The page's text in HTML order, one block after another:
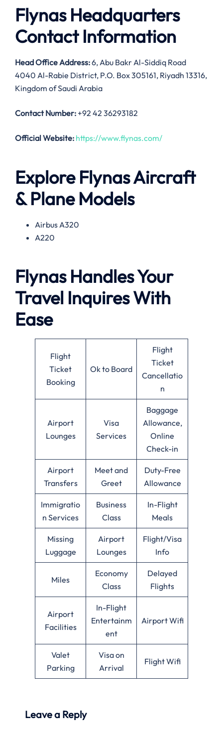
Flynas Headquarters
Contact Information
Head Office Address:6, Abu Bakr Al-Siddiq Road
4040 Al-Rabie District, P.O. Box 305161, Riyadh 13316,
Kingdom of Saudi Arabia
Contact Number: +92 42 36293182
Official Website: https://www.flynas.com/
Explore Flynas Aircraft
& Plane Models
Airbus A320
A220
Flynas Handles Your
Travel Inquires With
Ease
Flight
Ticket
Booking
Ok to Board
Flight
Ticket
Cancellatio
n
Airport
Lounges
Visa
Services
Baggage
Allowance,
Online
Check-in
Airport
Transfers
Meet and
Greet
Duty-Free
Allowance
Immigratio
n Services
Business
Class
In-Flight
Meals
Missing
Luggage
Airport
Lounges
Flight/Visa
Info
Miles
Economy
Class
Delayed
Flights
Airport
Facilities
In-Flight
Entertainm
ent
Airport Wifi
Valet
Parking
Visa on
Arrival
Flight Wifi
Leave a Reply